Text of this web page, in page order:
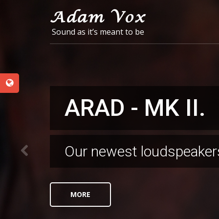
Sound as it’s meant to be
ARAD - MK II.
Our newest
MORE
NESS ZIONA
176kg of pure sound
MORE
SHOWROOM
For the fans of "Sound
recently opened our
looking forward to